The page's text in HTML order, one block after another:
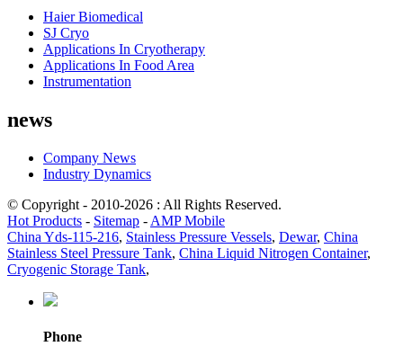
Haier Biomedical
SJ Cryo
Applications In Cryotherapy
Applications In Food Area
Instrumentation
news
Company News
Industry Dynamics
© Copyright - 2010-2026 : All Rights Reserved.
Hot Products - Sitemap - AMP Mobile
China Yds-115-216, Stainless Pressure Vessels, Dewar, China
Stainless Steel Pressure Tank, China Liquid Nitrogen Container,
Cryogenic Storage Tank,
Phone